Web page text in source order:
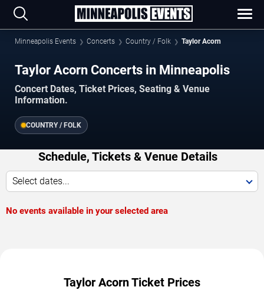
Minneapolis Events Concerts Country / Folk Taylor Acorn
Taylor Acorn Concerts in Minneapolis
Concert Dates, Ticket Prices, Seating & Venue
Information.
COUNTRY / FOLK
Schedule, Tickets & Venue Details
Select dates...
No events available in your selected area
Taylor Acorn Ticket Prices